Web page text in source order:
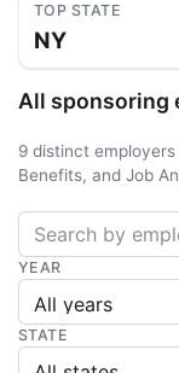
TOP STATE
NY
All sponsoring
9 distinct
Benefits, and Job
YEAR
STATE